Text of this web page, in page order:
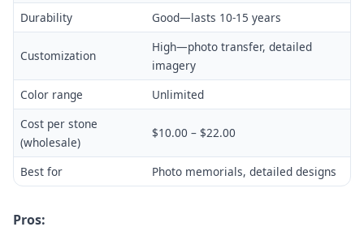
Durability
Good—lasts 10-15 years
Customization
High—photo transfer, detailed
imagery
Color range
Unlimited
Cost per stone
(wholesale)
$10.00 – $22.00
Best for Photo memorials, detailed designs
Pros: